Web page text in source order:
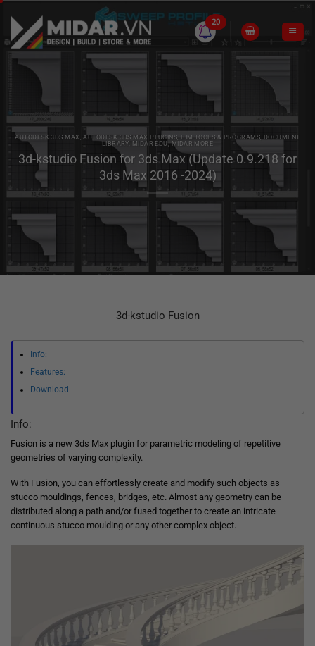
Skip
content
20
AUTODESK 3DS MAX ,AUTODESK 3DS MAX PLUGINS, BIM TOOLS & PROGRAMS, DOCUMENT
LIBRARY, MIDAR EDU ,MIDAR MORE
3d-kstudio Fusion for 3ds Max (Update 0.9.218 for
3ds Max 2016 -2024)
3d-kstudio Fusion
Info:
Features:
Download
Info:
Fusion is a new 3ds Max plugin for parametric modeling of repetitive
geometries of varying complexity.
With Fusion, you can effortlessly create and modify such objects as
stucco mouldings, fences, bridges, etc. Almost any geometry can be
distributed along a path and/or fused together to create an intricate
continuous stucco moulding or any other complex object.